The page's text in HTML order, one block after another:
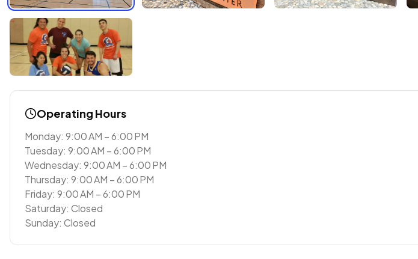
Operating Hours
Monday: 9:00 AM – 6:00 PM
Tuesday: 9:00 AM – 6:00 PM
Wednesday: 9:00 AM – 6:00 PM
Thursday: 9:00 AM – 6:00 PM
Friday: 9:00 AM – 6:00 PM
Saturday: Closed
Sunday: Closed